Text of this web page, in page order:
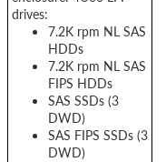
drives:
7.2K rpm NL SAS
HDDs
7.2K rpm NL SAS
FIPS HDDs
SAS SSDs (3
DWD)
SAS FIPS SSDs (3
DWD)